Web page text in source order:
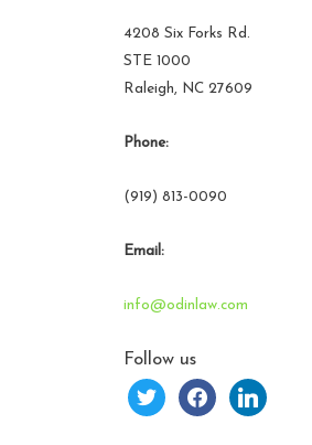
4208 Six Forks Rd.
STE 1000
Raleigh, NC 27609
Phone:
(919) 813-0090
Email:
info@odinlaw.com
Follow us
twitter facebooklinkedin